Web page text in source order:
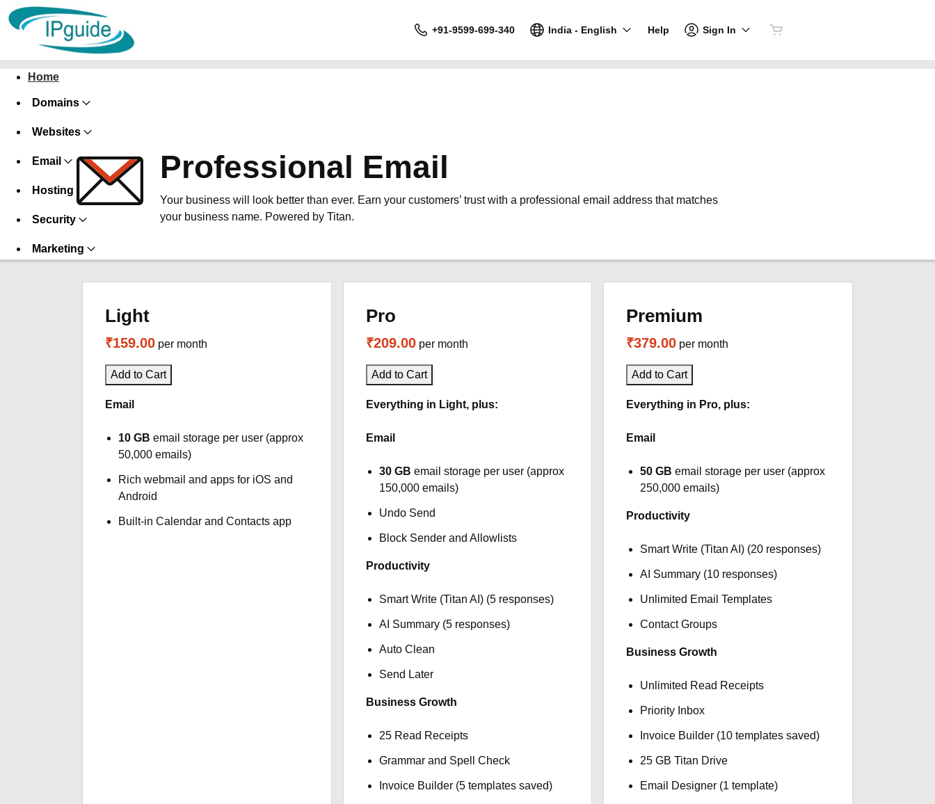
+91-9599-699-340 India - English Help Sign In
Home
Domains
Websites
Email
Hosting
Security
Marketing
Professional Email
Your business will look better than ever. Earn your customers’ trust with a professional email address that matches
your business name. Powered by Titan.
Light
₹159.00 per month
Add to Cart
Email
10 GB email storage per user (approx
50,000 emails)
Rich webmail and apps for iOS and
Android
Built-in Calendar and Contacts app
Pro
₹209.00 per month
Add to Cart
Everything in Light, plus:
Email
30 GB email storage per user (approx
150,000 emails)
Undo Send
Block Sender and Allowlists
Productivity
Smart Write (Titan AI) (5 responses)
AI Summary (5 responses)
Auto Clean
Send Later
Business Growth
25 Read Receipts
Grammar and Spell Check
Invoice Builder (5 templates saved)
Premium
₹379.00 per month
Add to Cart
Everything in Pro, plus:
Email
50 GB email storage per user (approx
250,000 emails)
Productivity
Smart Write (Titan AI) (20 responses)
AI Summary (10 responses)
Unlimited Email Templates
Contact Groups
Business Growth
Unlimited Read Receipts
Priority Inbox
Invoice Builder (10 templates saved)
25 GB Titan Drive
Email Designer (1 template)